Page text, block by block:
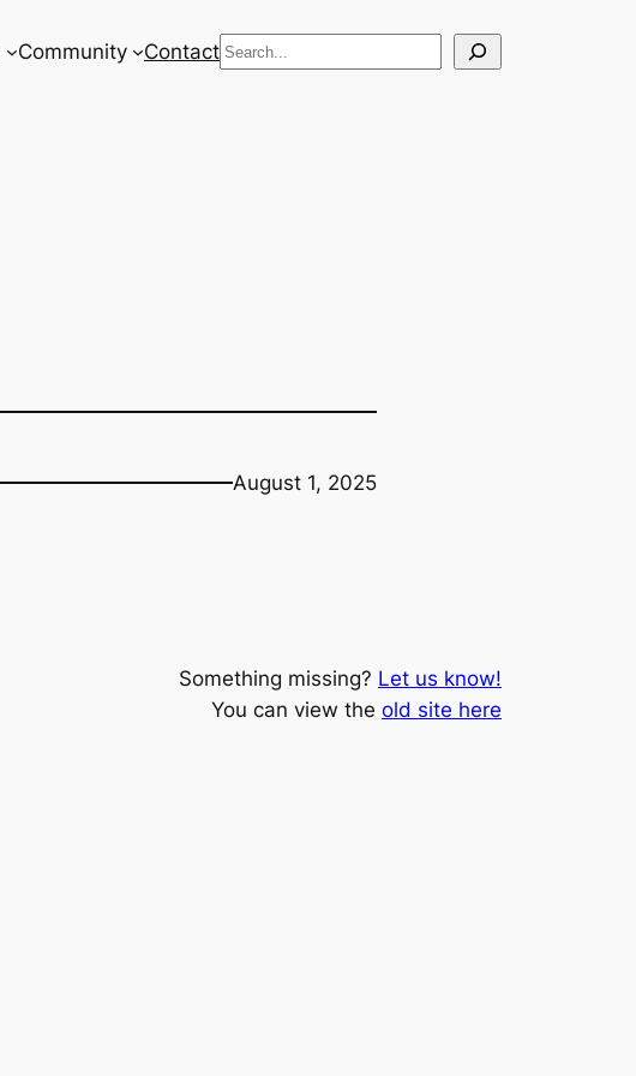
Community ContactSearch
August 1, 2025
Something missing? Let us know!
You can view the old site here